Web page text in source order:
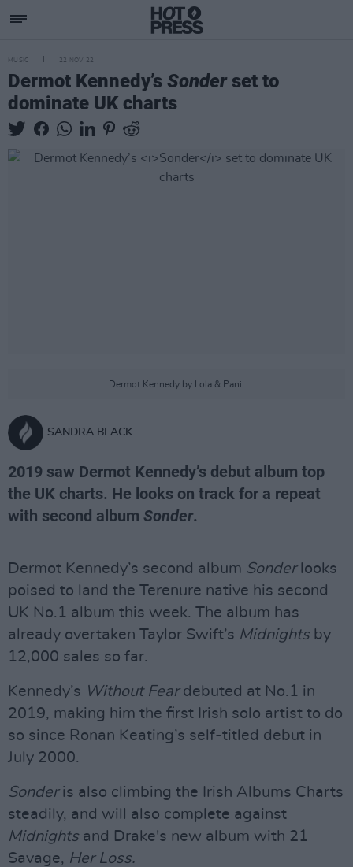
MUSIC 22 NOV 22
Dermot Kennedy’s Sonderset to
dominate UK charts
Dermot Kennedy by Lola & Pani.
SANDRA BLACK
2019 saw Dermot Kennedy’s debut album top
the UK charts. He looks on track for a repeat
with second album Sonder.
Dermot Kennedy’s second album Sonderlooks
poised to land the Terenure native his second
UK No.1 album this week. The album has
already overtaken Taylor Swift’s Midnightsby
12,000 sales so far.
Kennedy’s Without Fear debuted at No.1 in
2019, making him the first Irish solo artist to do
so since Ronan Keating’s self-titled debut in
July 2000.
Sonderis also climbing the Irish Albums Charts
steadily, and will also complete against
Midnightsand Drake's new album with 21
Savage, Her Loss.